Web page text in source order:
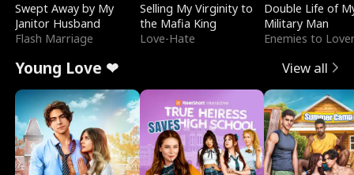
Swept Away by My
Janitor Husband
Flash Marriage
Selling My Virginity to
the Mafia King
Love-Hate
Double Life of
Military Man
Enemies to
Young Love ❤ View all